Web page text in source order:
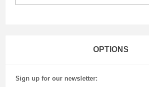
OPTIONS
Sign up for our newsletter: